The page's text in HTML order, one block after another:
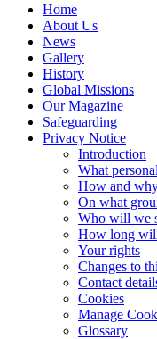
Home
About Us
News
Gallery
History
Global Missions
Our Magazine
Safeguarding
Privacy Notice
Introduction
What
How and
On what
Who will we
How long
Your rights
Changes to
Contact
Cookies
Manage
Glossary